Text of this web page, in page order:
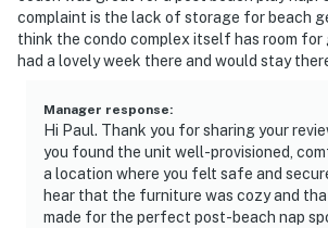
complaint is the lack of storage for beach
think the condo complex itself has room for
had a lovely week there and would stay
Manager response:
Hi Paul. Thank you for sharing your
you found the unit well-provisioned,
a location where you felt safe and
hear that the furniture was cozy and
made for the perfect post-beach nap